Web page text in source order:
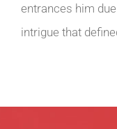
entrances him
intrigue that